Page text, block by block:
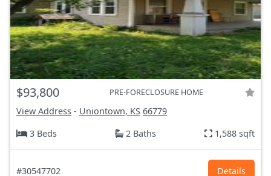
$93,800 PRE-FORECLOSURE HOME
View Address - Uniontown, KS 66779
3 Beds
2 Baths 1,588 sqft
#30547702 Details